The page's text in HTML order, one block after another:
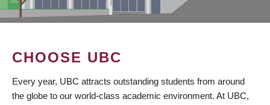
CHOOSE UBC
Every year, UBC attracts outstanding students from around
the globe to our world-class academic environment. At UBC,